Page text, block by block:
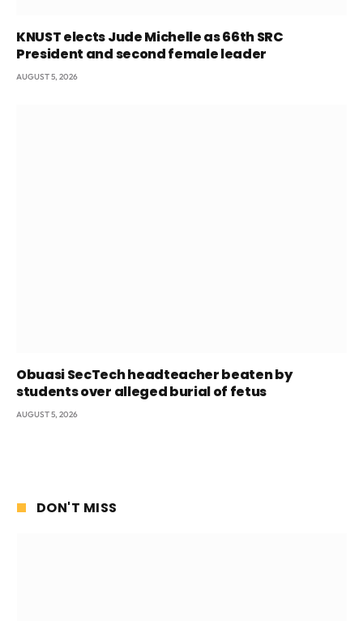
KNUST elects Jude Michelle as 66th SRC
President and second female leader
AUGUST 5, 2026
Obuasi SecTech headteacher beaten by
students over alleged burial of fetus
AUGUST 5, 2026
DON'T MISS